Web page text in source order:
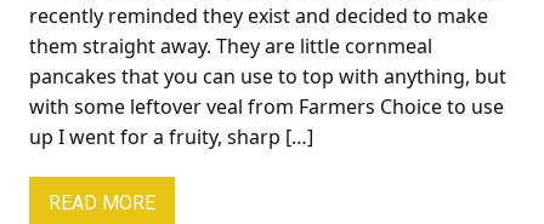
recently reminded they exist and decided to make
them straight away. They are little cornmeal
pancakes that you can use to top with anything, but
with some leftover veal from Farmers Choice to use
up I went for a fruity, sharp […]
READ MORE